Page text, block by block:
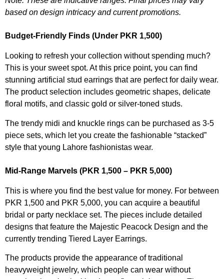
based on design intricacy and current promotions.
Budget-Friendly Finds (Under PKR 1,500)
Looking to refresh your collection without spending much?
This is your sweet spot. At this price point, you can find
stunning artificial stud earrings that are perfect for daily wear.
The product selection includes geometric shapes, delicate
floral motifs, and classic gold or silver-toned studs.
The trendy midi and knuckle rings can be purchased as 3-5
piece sets, which let you create the fashionable “stacked”
style that young Lahore fashionistas wear.
Mid-Range Marvels (PKR 1,500 – PKR 5,000)
This is where you find the best value for money. For between
PKR 1,500 and PKR 5,000, you can acquire a beautiful
bridal or party necklace set. The pieces include detailed
designs that feature the Majestic Peacock Design and the
currently trending Tiered Layer Earrings.
The products provide the appearance of traditional
heavyweight jewelry, which people can wear without